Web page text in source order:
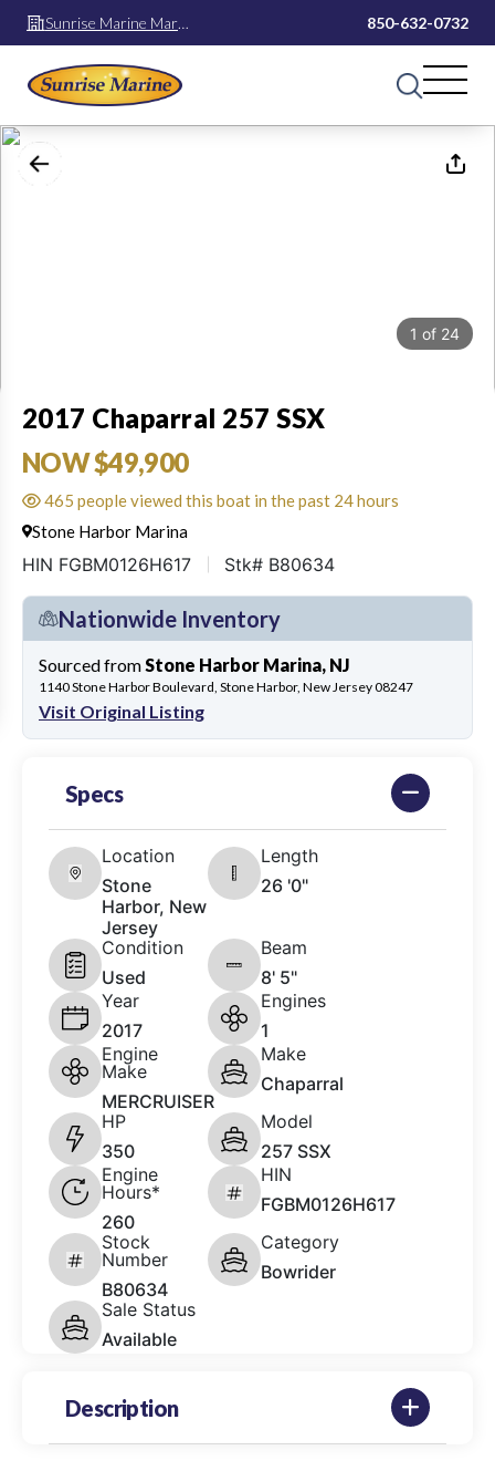
Sunrise Marine Mary
Esther
850-632-0732
1 of 24
2017 Chaparral 257 SSX
NOW $49,900
465 people viewed this boat in the past 24 hours
Stone Harbor Marina
HIN FGBM0126H617 Stk# B80634
Nationwide Inventory
Sourced fromStone Harbor Marina, NJ
1140 Stone Harbor Boulevard, Stone Harbor, New Jersey 08247
Visit Original Listing
Specs
Location
Stone
Harbor, New
Jersey
Length
26 '0"
Condition
Used
Beam
8' 5"
Year
2017
Engines
1
Engine
Make
MERCRUISER
Make
Chaparral
HP
350
Model
257 SSX
Engine
Hours*
260
HIN
FGBM0126H617
Stock
Number
B80634
Category
Bowrider
Sale Status
Available
Description